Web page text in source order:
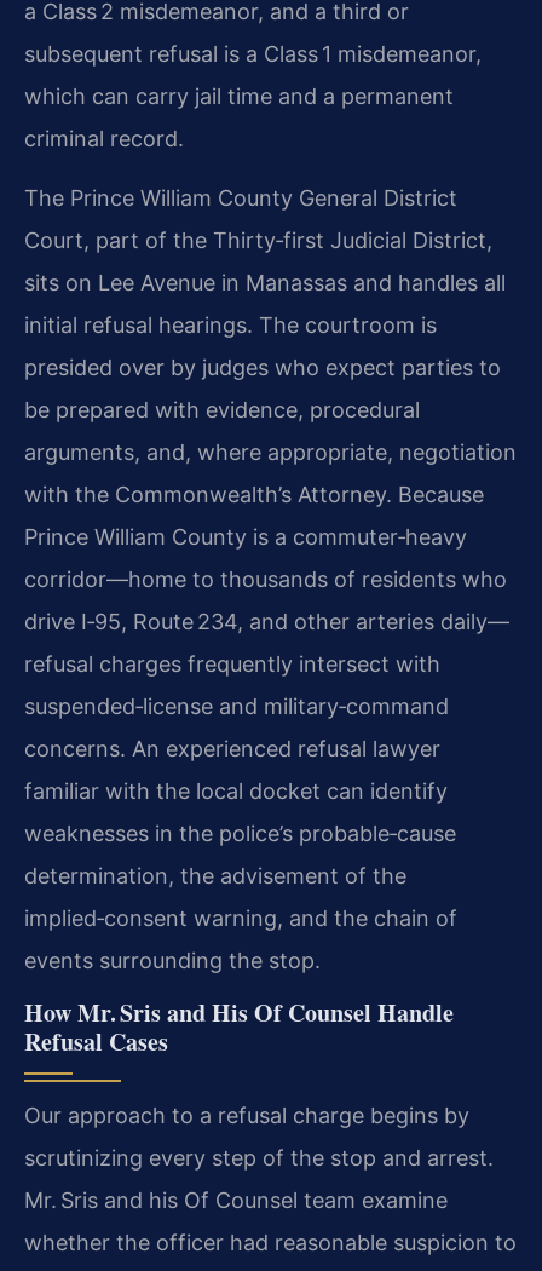
a Class 2 misdemeanor, and a third or
subsequent refusal is a Class 1 misdemeanor,
which can carry jail time and a permanent
criminal record.
The Prince William County General District
Court, part of the Thirty‑first Judicial District,
sits on Lee Avenue in Manassas and handles all
initial refusal hearings. The courtroom is
presided over by judges who expect parties to
be prepared with evidence, procedural
arguments, and, where appropriate, negotiation
with the Commonwealth’s Attorney. Because
Prince William County is a commuter‑heavy
corridor—home to thousands of residents who
drive I‑95, Route 234, and other arteries daily—
refusal charges frequently intersect with
suspended‑license and military‑command
concerns. An experienced refusal lawyer
familiar with the local docket can identify
weaknesses in the police’s probable‑cause
determination, the advisement of the
implied‑consent warning, and the chain of
events surrounding the stop.
How Mr. Sris and His Of Counsel Handle
Refusal Cases
Our approach to a refusal charge begins by
scrutinizing every step of the stop and arrest.
Mr. Sris and his Of Counsel team examine
whether the officer had reasonable suspicion to